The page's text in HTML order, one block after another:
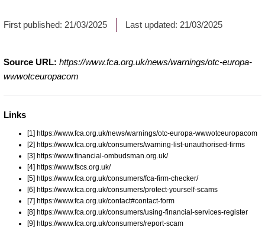
First published: 21/03/2025 Last updated: 21/03/2025
Source URL: https://www.fca.org.uk/news/warnings/otc-europa-
wwwotceuropacom
Links
[1] https://www.fca.org.uk/news/warnings/otc-europa-wwwotceuropacom
[2] https://www.fca.org.uk/consumers/warning-list-unauthorised-firms
[3] https://www.financial-ombudsman.org.uk/
[4] https://www.fscs.org.uk/
[5] https://www.fca.org.uk/consumers/fca-firm-checker/
[6] https://www.fca.org.uk/consumers/protect-yourself-scams
[7] https://www.fca.org.uk/contact#contact-form
[8] https://www.fca.org.uk/consumers/using-financial-services-register
[9] https://www.fca.org.uk/consumers/report-scam